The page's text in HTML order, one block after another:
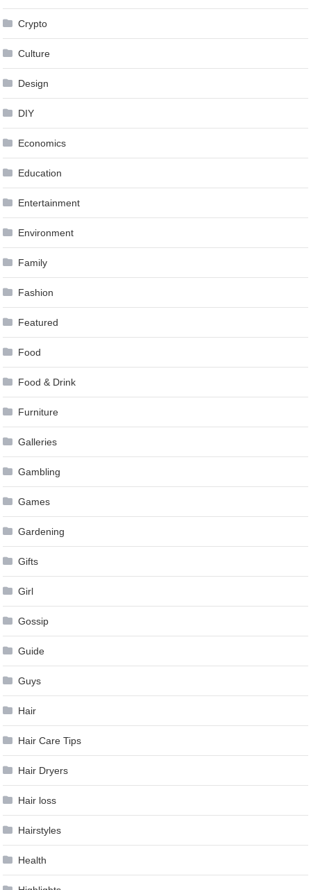
Crypto
Culture
Design
DIY
Economics
Education
Entertainment
Environment
Family
Fashion
Featured
Food
Food & Drink
Furniture
Galleries
Gambling
Games
Gardening
Gifts
Girl
Gossip
Guide
Guys
Hair
Hair Care Tips
Hair Dryers
Hair loss
Hairstyles
Health